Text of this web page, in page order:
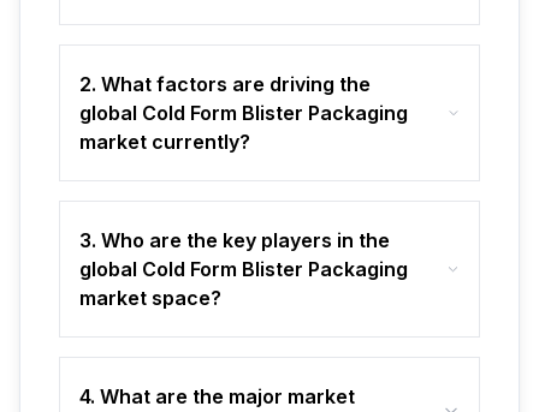
2. What factors are driving the
global Cold Form Blister Packaging
market currently?
3. Who are the key players in the
global Cold Form Blister Packaging
market space?
4. What are the major market